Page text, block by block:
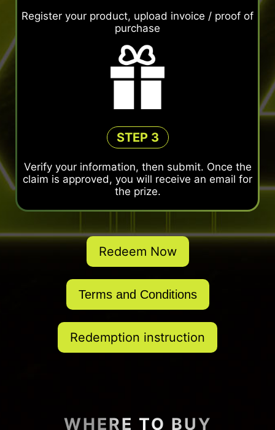
Register your product, upload invoice / proof of
purchase
STEP 3
Verify your information, then submit. Once the
claim is approved, you will receive an email for
the prize.
Redeem Now
Terms and Conditions
Redemption instruction
WHERE TO BUY